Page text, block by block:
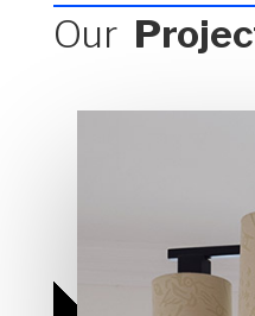
Our